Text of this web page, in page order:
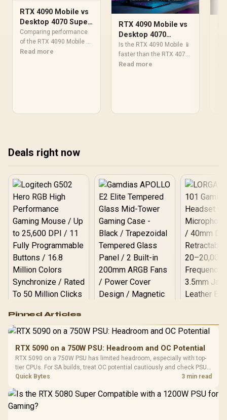
RTX 4090 Mobile vs
Desktop 4070 Super:
SA Parity Test
Comparing performance
of the RTX 4090 Mobile vs
desktop 4070 Super in
Read more
RTX 4090 Mobile vs
Desktop 4070
Performance Battle
Is the RTX 4090 Mobile 📱
faster than the RTX 4070
Desktop 💻? Uncover
comparison now!
Read more
Deals right now
RGB High
Performance
Gaming Mouse / Up
Fully
Programmable
Buttons / 16.8
Million Colors
To 50 Million Clicks
R599
Gamdias APOLLO
Glass Mid-Tower
Gaming Case -
Black / Trapezoidal
200mm ARGB Fans /
LORGAR
Gaming
with
R369
Pinned Articles
RTX 5090 on a 750W PSU: Headroom and OC Potential
RTX 5090 on a 750W PSU has limited headroom, especially with top-
tier CPUs. For SA builds, treat OC potential cautiously and check PSU
quality, cables, airflow, and total system load before pushing clocks.
Quick Bytes 3 min read